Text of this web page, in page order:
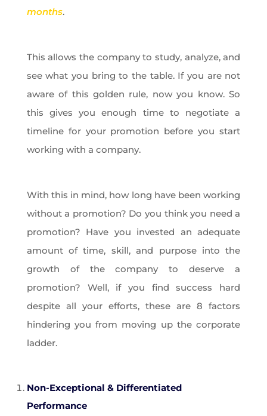
months.
This allows the company to study, analyze, and
see what you bring to the table. If you are not
aware of this golden rule, now you know. So
this gives you enough time to negotiate a
timeline for your promotion before you start
working with a company.
With this in mind, how long have been working
without a promotion? Do you think you need a
promotion? Have you invested an adequate
amount of time, skill, and purpose into the
growth of the company to deserve a
promotion? Well, if you find success hard
despite all your efforts, these are 8 factors
hindering you from moving up the corporate
ladder.
Non-Exceptional & Differentiated
Performance